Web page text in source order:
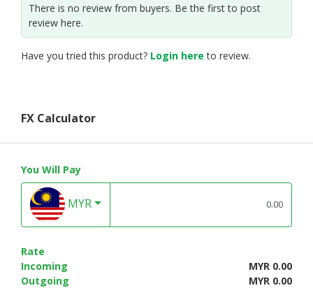
There is no review from buyers. Be the first to post
review here.
Have you tried this product? Login here to review.
FX Calculator
You Will Pay
MYR
Rate
Incoming
MYR 0.00
Outgoing
MYR 0.00